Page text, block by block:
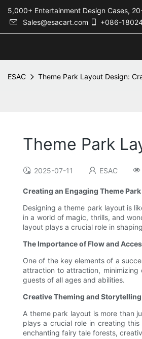
5,000+ Entertainment Design
Sales@esacart.com
+086-
ESAC Theme Park Layout Design:
Theme Park
2025-07-11 ESAC
Creating an Engaging Theme
Designing a theme park layout is
in a world of magic, thrills, and
layout plays a crucial role in
The Importance of Flow and
One of the key elements of a
attraction to attraction, minimizing
guests of all ages and abilities.
Creative Theming and Storytelling
A theme park layout is more than
plays a crucial role in creating
enchanting fairy tale forests,